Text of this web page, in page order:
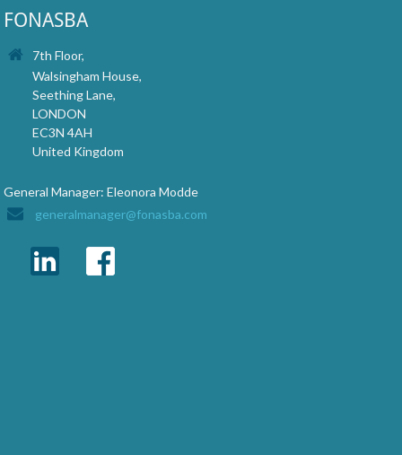
FONASBA
7th Floor,
Walsingham House,
Seething Lane,
LONDON
EC3N 4AH
United Kingdom
General Manager: Eleonora Modde
generalmanager@fonasba.com